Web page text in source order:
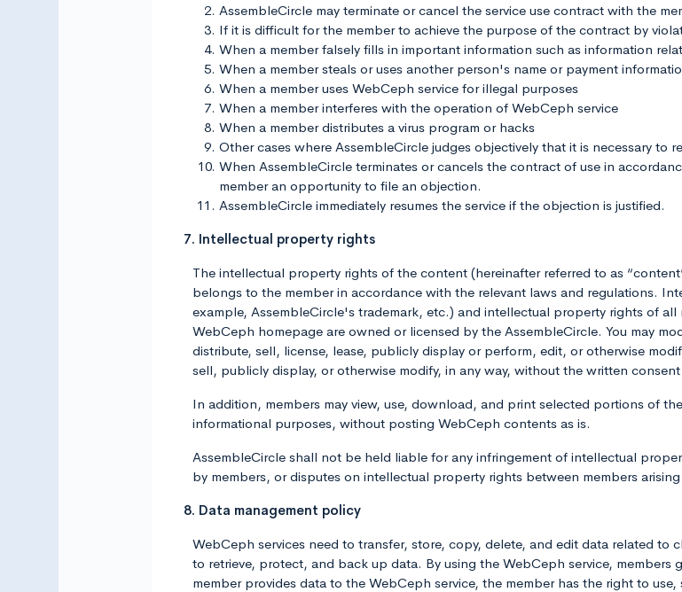
AssembleCircle may terminate or cancel the service use contract with the
If it is difficult for the member to achieve the purpose of the contract by
When a member falsely fills in important information such as information
When a member steals or uses another person's name or payment
When a member uses WebCeph service for illegal purposes
When a member interferes with the operation of WebCeph service
When a member distributes a virus program or hacks
Other cases where AssembleCircle judges objectively that it is necessary to
When AssembleCircle terminates or cancels the contract of use in
member an opportunity to file an objection.
AssembleCircle immediately resumes the service if the objection is justified.
7. Intellectual property rights
The intellectual property rights of the content (hereinafter referred to as
belongs to the member in accordance with the relevant laws and regulations.
example, AssembleCircle's trademark, etc.) and intellectual property rights of
WebCeph homepage are owned or licensed by the AssembleCircle. You may
distribute, sell, license, lease, publicly display or perform, edit, or otherwise
sell, publicly display, or otherwise modify, in any way, without the written
In addition, members may view, use, download, and print selected portions of
informational purposes, without posting WebCeph contents as is.
AssembleCircle shall not be held liable for any infringement of intellectual
by members, or disputes on intellectual property rights between members
8. Data management policy
WebCeph services need to transfer, store, copy, delete, and edit data related
to retrieve, protect, and back up data. By using the WebCeph service,
member provides data to the WebCeph service, the member has the right to